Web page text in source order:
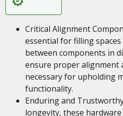
Critical Alignment
essential for filling
between components in
ensure proper alignment
necessary for upholding
functionality.
Enduring and
longevity, these